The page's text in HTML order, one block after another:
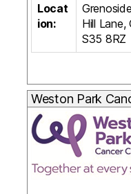
Locat
ion:
Hill Lane,
S35 8RZ
Weston Park